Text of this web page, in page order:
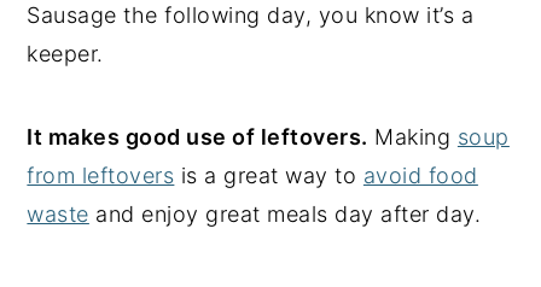
Sausage the following day, you know it’s a
keeper.
It makes good use of leftovers. Making soup
from leftovers is a great way to avoid food
waste and enjoy great meals day after day.